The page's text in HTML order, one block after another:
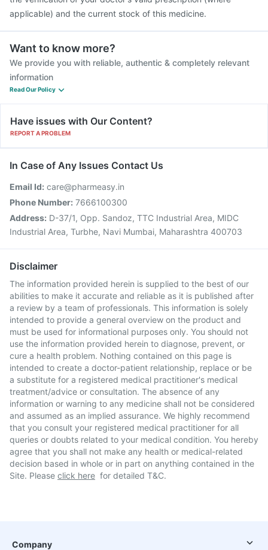
applicable) and the current stock of this medicine.
Want to know more?
We provide you with reliable, authentic & completely relevant
information
Read Our Policy
Have issues with Our Content?
REPORT A PROBLEM
In Case of Any Issues Contact Us
Email Id: care@pharmeasy.in
Phone Number: 7666100300
Address: D-37/1, Opp. Sandoz, TTC Industrial Area, MIDC
Industrial Area, Turbhe, Navi Mumbai, Maharashtra 400703
Disclaimer
The information provided herein is supplied to the best of our
abilities to make it accurate and reliable as it is published after
a review by a team of professionals. This information is solely
intended to provide a general overview on the product and
must be used for informational purposes only. You should not
use the information provided herein to diagnose, prevent, or
cure a health problem. Nothing contained on this page is
intended to create a doctor-patient relationship, replace or be
a substitute for a registered medical practitioner's medical
treatment/advice or consultation. The absence of any
information or warning to any medicine shall not be considered
and assumed as an implied assurance. We highly recommend
that you consult your registered medical practitioner for all
queries or doubts related to your medical condition. You hereby
agree that you shall not make any health or medical-related
decision based in whole or in part on anything contained in the
Site. Please click here for detailed T&C.
Company